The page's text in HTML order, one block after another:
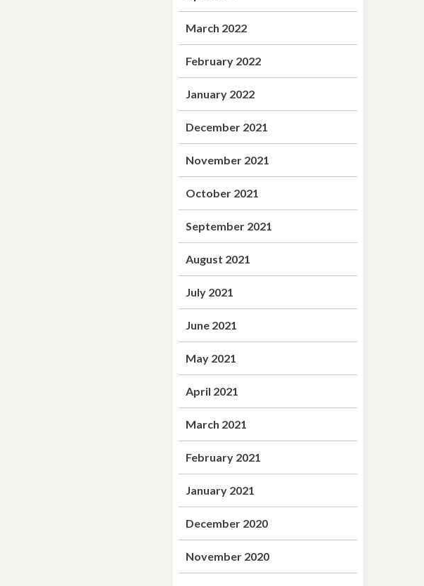
March 2022
February 2022
January 2022
December 2021
November 2021
October 2021
September 2021
August 2021
July 2021
June 2021
May 2021
April 2021
March 2021
February 2021
January 2021
December 2020
November 2020